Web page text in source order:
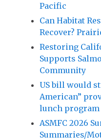
Pacific
Can Habitat
Recover?
Restoring
Supports
Community
US bill would
American”
lunch program
ASMFC 2026
Summaries/